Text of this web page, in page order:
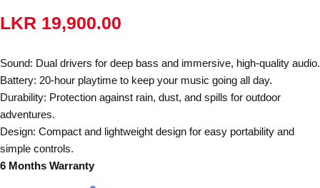
LKR 19,900.00
Sound: Dual drivers for deep bass and immersive, high-quality audio.
Battery: 20-hour playtime to keep your music going all day.
Durability: Protection against rain, dust, and spills for outdoor
adventures.
Design: Compact and lightweight design for easy portability and
simple controls.
6 Months Warranty